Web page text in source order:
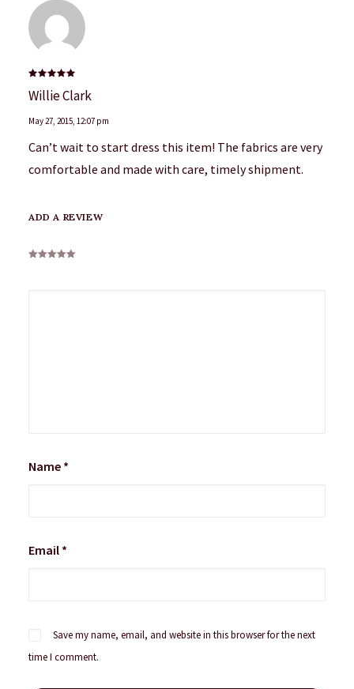
out of 5
Willie Clark
May 27, 2015, 12:07 pm
Can’t wait to start dress this item! The fabrics are very
comfortable and made with care, timely shipment.
ADD A REVIEW
Name *
Email *
Save my name, email, and website in this browser for the next
time I comment.